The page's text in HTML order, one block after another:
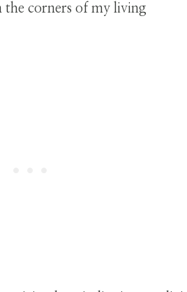
the corners of my living